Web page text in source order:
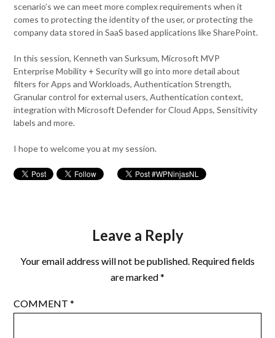
scenario’s we can meet more complex requirements when it
comes to protecting the identity of the user, or protecting the
company data stored in SaaS based applications like SharePoint.
In this session, Kenneth van Surksum, Microsoft MVP
Enterprise Mobility + Security will go into more detail about
filters for Apps and Workloads, Authentication Strength,
Granular control for external users, Authentication context,
integration with Microsoft Defender for Cloud Apps, Sensitivity
labels and more.
I hope to welcome you at my session.
Leave a Reply
Your email address will not be published. Required fields
are marked*
COMMENT*